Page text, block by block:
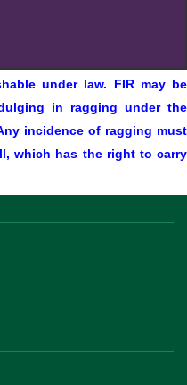
under law. FIR may be
in ragging under the
incidence of ragging must
which has the right to carry